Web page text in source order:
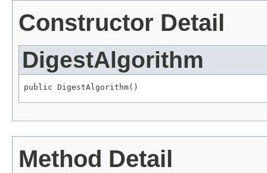
Constructor Detail
DigestAlgorithm
public DigestAlgorithm()
Method Detail